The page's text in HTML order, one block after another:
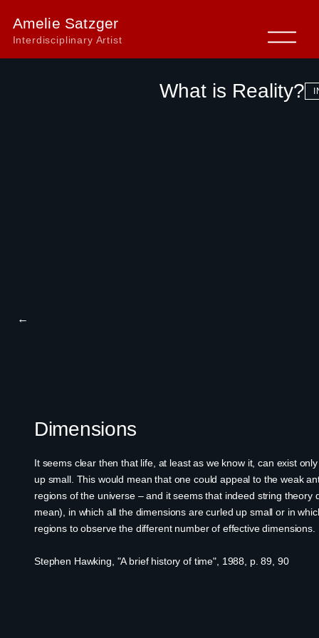
Amelie Satzger
Interdisciplinary Artist
What is Reality?
Dimensions
It seems clear then that life, at least as we know it, can exist
up small. This would mean that one could appeal to the weak
regions of the universe – and it seems that indeed string
mean), in which all the dimensions are curled up small or in
regions to observe the different number of effective dimensions.
Stephen Hawking, "A brief history of time", 1988, p. 89, 90
←